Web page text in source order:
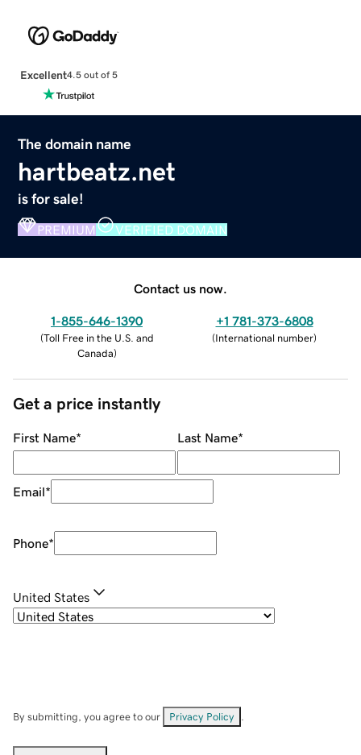
Excellent4.5 out of 5
The domain name
hartbeatz.net
is for sale!
PREMIUM VERIFIED DOMAIN
Contact us now.
1-855-646-1390
(Toll Free in the U.S. and
Canada)
+1 781-373-6808
(International number)
Get a price instantly
First Name* Last Name*
Email*
Phone*
United States
By submitting, you agree to our Privacy Policy